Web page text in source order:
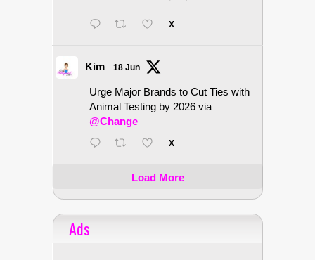
X
Kim 18 Jun
Urge Major Brands to Cut Ties with
Animal Testing by 2026 via
@Change
X
Load More
Ads